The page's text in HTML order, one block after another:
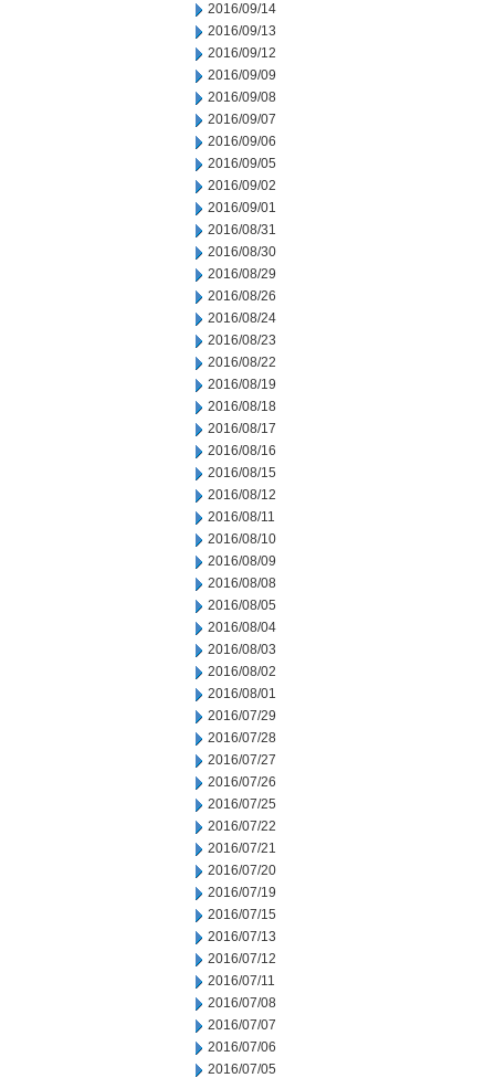
2016/09/14
2016/09/13
2016/09/12
2016/09/09
2016/09/08
2016/09/07
2016/09/06
2016/09/05
2016/09/02
2016/09/01
2016/08/31
2016/08/30
2016/08/29
2016/08/26
2016/08/24
2016/08/23
2016/08/22
2016/08/19
2016/08/18
2016/08/17
2016/08/16
2016/08/15
2016/08/12
2016/08/11
2016/08/10
2016/08/09
2016/08/08
2016/08/05
2016/08/04
2016/08/03
2016/08/02
2016/08/01
2016/07/29
2016/07/28
2016/07/27
2016/07/26
2016/07/25
2016/07/22
2016/07/21
2016/07/20
2016/07/19
2016/07/15
2016/07/13
2016/07/12
2016/07/11
2016/07/08
2016/07/07
2016/07/06
2016/07/05